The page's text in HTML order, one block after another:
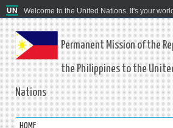
Welcome to the United Nations. It's your
Permanent Mission of the
the Philippines to the
Nations
HOME